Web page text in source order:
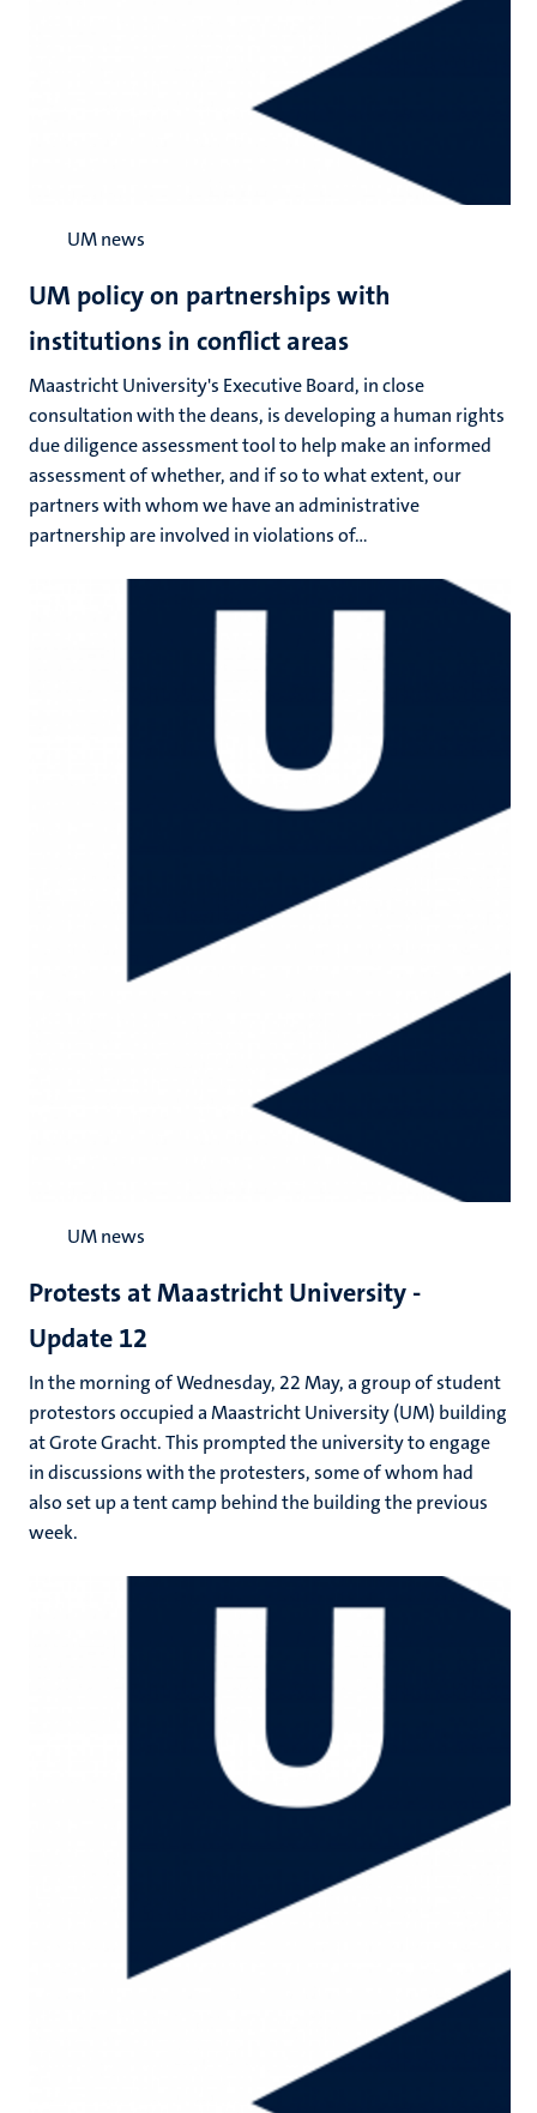
UM news
UM policy on partnerships with
institutions in conflict areas
Maastricht University's Executive Board, in close
consultation with the deans, is developing a human rights
due diligence assessment tool to help make an informed
assessment of whether, and if so to what extent, our
partners with whom we have an administrative
partnership are involved in violations of...
UM news
Protests at Maastricht University -
Update 12
In the morning of Wednesday, 22 May, a group of student
protestors occupied a Maastricht University (UM) building
at Grote Gracht. This prompted the university to engage
in discussions with the protesters, some of whom had
also set up a tent camp behind the building the previous
week.